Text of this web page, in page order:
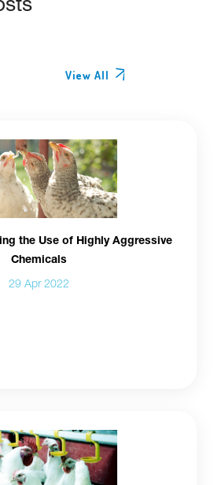
View All
the Use of Highly Aggressive
Chemicals
29 Apr 2022